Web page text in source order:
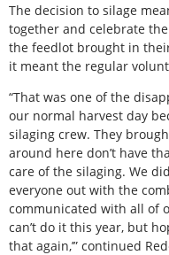
The decision to silage
together and celebrate
the feedlot brought in
it meant the regular
“That was one of the
our normal harvest day
silaging crew. They
around here don’t have
care of the silaging. We
everyone out with the
communicated with all of
can’t do it this year, but
that again,’” continued